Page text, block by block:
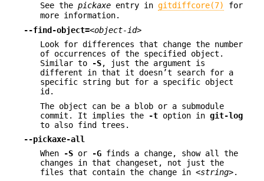
See the pickaxe entry in gitdiffcore(7)
for
more information.
--find-object=<object-id>
Look for differences that change the number
of occurrences of the specified object.
Similar to
-S, just the argument is
different in that it doesn’t search for a
specific string but for a specific object
id.
The object can be a blob or a submodule
commit. It implies the
-t option in git-log
to also find trees.
--pickaxe-all
When
-S or -G finds a change, show all the
changes in that changeset, not just the
files that contain the change in <string>.